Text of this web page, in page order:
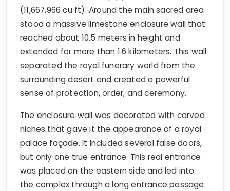
(11,667,966 cu ft). Around the main sacred area
stood a massive limestone enclosure wall that
reached about 10.5 meters in height and
extended for more than 1.6 kilometers. This wall
separated the royal funerary world from the
surrounding desert and created a powerful
sense of protection, order, and ceremony.
The enclosure wall was decorated with carved
niches that gave it the appearance of a royal
palace façade. It included several false doors,
but only one true entrance. This real entrance
was placed on the eastern side and led into
the complex through a long entrance passage.